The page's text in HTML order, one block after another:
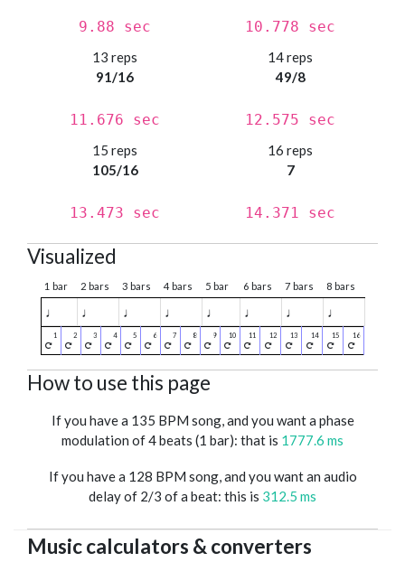
9.88 sec 10.778 sec
13 reps
91/16
11.676 sec
14 reps
49/8
12.575 sec
15 reps
105/16
13.473 sec
16 reps
7
14.371 sec
Visualized
1 bar 2 bars 3 bars 4 bars 5 bar 6 bars 7 bars 8 bars
♩ ♩ ♩ ♩ ♩ ♩ ♩ ♩
How to use this page
If you have a 135 BPM song, and you want a phase
modulation of 4 beats (1 bar): that is 1777.6 ms
If you have a 128 BPM song, and you want an audio
delay of 2/3 of a beat: this is 312.5 ms
Music calculators & converters